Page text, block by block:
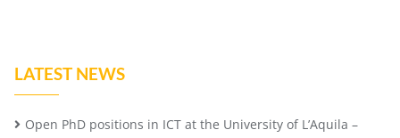
LATEST NEWS
Open PhD positions in ICT at the University of L’Aquila –